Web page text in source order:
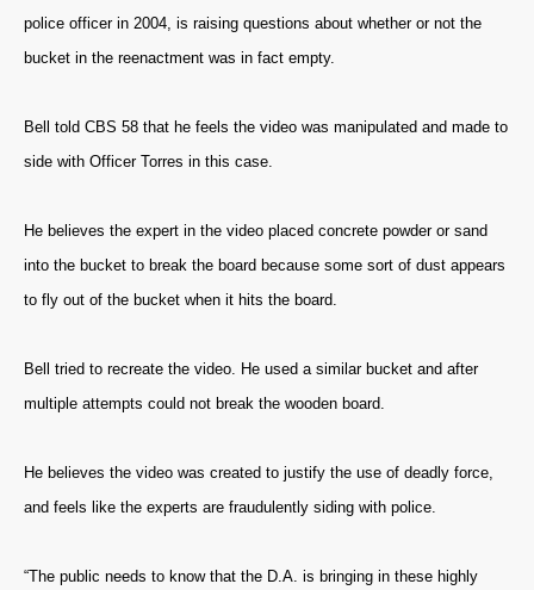
police officer in 2004, is raising questions about whether or not the
bucket in the reenactment was in fact empty.
Bell told CBS 58 that he feels the video was manipulated and made to
side with Officer Torres in this case.
He believes the expert in the video placed concrete powder or sand
into the bucket to break the board because some sort of dust appears
to fly out of the bucket when it hits the board.
Bell tried to recreate the video. He used a similar bucket and after
multiple attempts could not break the wooden board.
He believes the video was created to justify the use of deadly force,
and feels like the experts are fraudulently siding with police.
“The public needs to know that the D.A. is bringing in these highly